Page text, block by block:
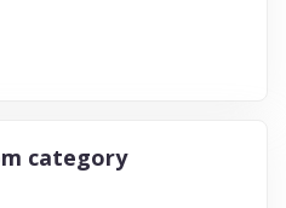
category